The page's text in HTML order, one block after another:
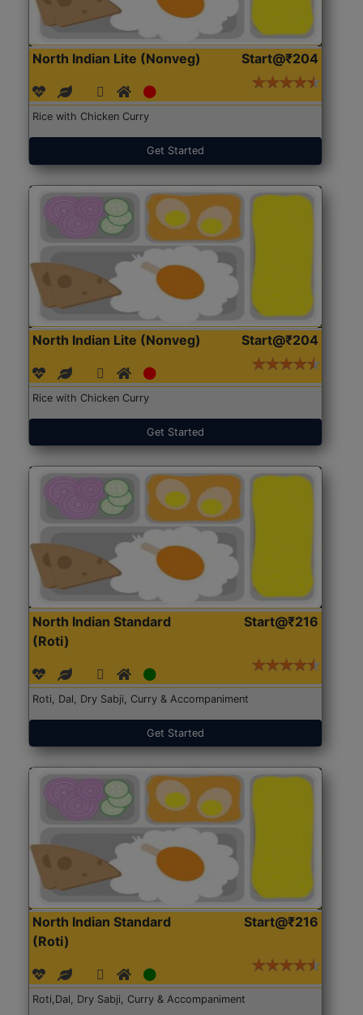
North Indian Lite (Nonveg) Start@₹204
Rice with Chicken Curry
Get Started
North Indian Lite (Nonveg) Start@₹204
Rice with Chicken Curry
Get Started
North Indian Standard
(Roti)
Start@₹216
Roti, Dal, Dry Sabji, Curry & Accompaniment
Get Started
North Indian Standard
(Roti)
Start@₹216
Roti,Dal, Dry Sabji, Curry & Accompaniment